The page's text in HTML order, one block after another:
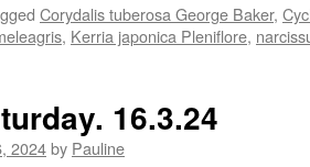
Corydalis tuberosa George Baker,
, Kerria japonica Pleniflore,
16.3.24
2024by Pauline